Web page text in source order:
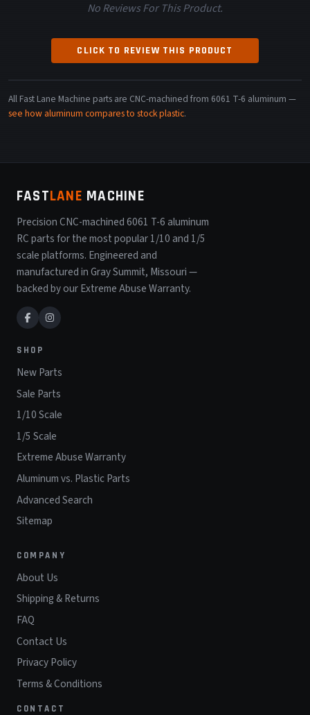
No Reviews For This Product.
CLICK TO REVIEW THIS PRODUCT
All Fast Lane Machine parts are CNC-machined from 6061 T-6 aluminum —
see how aluminum compares to stock plastic.
FASTLANE MACHINE
Precision CNC-machined 6061 T-6 aluminum
RC parts for the most popular 1/10 and 1/5
scale platforms. Engineered and
manufactured in Gray Summit, Missouri —
backed by our Extreme Abuse Warranty.
SHOP
New Parts
Sale Parts
1/10 Scale
1/5 Scale
Extreme Abuse Warranty
Aluminum vs. Plastic Parts
Advanced Search
Sitemap
COMPANY
About Us
Shipping & Returns
FAQ
Contact Us
Privacy Policy
Terms & Conditions
CONTACT